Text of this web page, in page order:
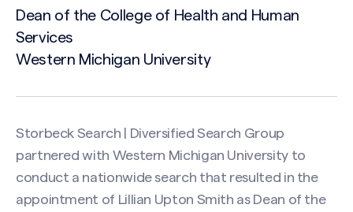
Dean of the College of Health and Human
Services
Western Michigan University
Storbeck Search | Diversified Search Group
partnered with Western Michigan University to
conduct a nationwide search that resulted in the
appointment of Lillian Upton Smith as Dean of the